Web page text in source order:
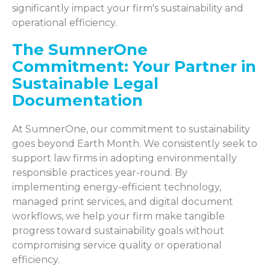
significantly impact your firm's sustainability and
operational efficiency.
The SumnerOne
Commitment: Your Partner in
Sustainable Legal
Documentation
At SumnerOne, our commitment to sustainability
goes beyond Earth Month. We consistently seek to
support law firms in adopting environmentally
responsible practices year-round. By
implementing energy-efficient technology,
managed print services, and digital document
workflows, we help your firm make tangible
progress toward sustainability goals without
compromising service quality or operational
efficiency.